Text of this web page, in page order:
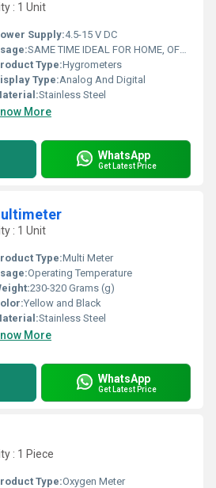
: 1 Unit
Supply:4.5-15 V DC
SAME TIME IDEAL FOR HOME, OFFICE, TRAVEL AND SCHOOL; LCD
Type:Hygrometers
Type:Analog And Digital
Stainless Steel
More
WhatsApp
Get Latest Price
: 1 Unit
Type:Multi Meter
Operating Temperature
230-320 Grams (g)
Yellow and Black
Stainless Steel
More
WhatsApp
Get Latest Price
: 1 Piece
Type:Oxygen Meter